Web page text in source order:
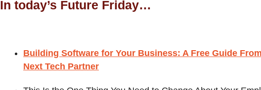
In today’s Future Friday…
Building Software for Your Business: A Free Guide
Next Tech Partner